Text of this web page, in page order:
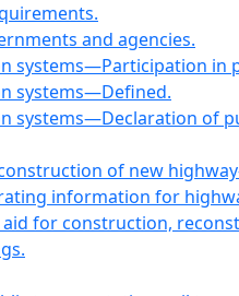
and agencies.
systems—Participation in
systems—Defined.
systems—Declaration of
of new
information for
for construction,